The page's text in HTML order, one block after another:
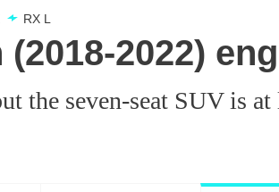
RX L
(2018-2022)
the seven-seat SUV is